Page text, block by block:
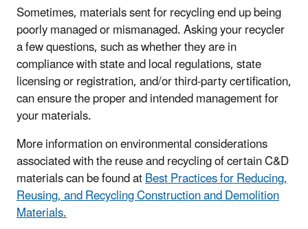
Sometimes, materials sent for recycling end up being
poorly managed or mismanaged. Asking your recycler
a few questions, such as whether they are in
compliance with state and local regulations, state
licensing or registration, and/or third-party certification,
can ensure the proper and intended management for
your materials.
More information on environmental considerations
associated with the reuse and recycling of certain C&D
materials can be found atBest Practices for Reducing,
Reusing, and Recycling Construction and Demolition
Materials.